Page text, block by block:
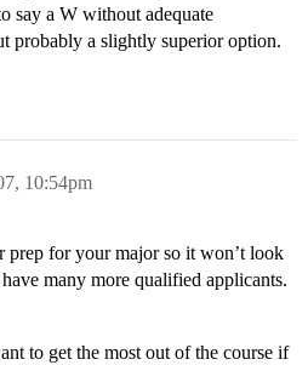
say a W without adequate
probably a slightly superior option.
10:54pm
for your major so it won’t look
many more qualified applicants.
to get the most out of the course if